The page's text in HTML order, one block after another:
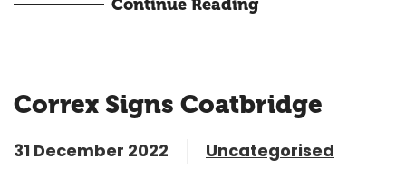
Correx Signs Coatbridge
31 December 2022
Uncategorised